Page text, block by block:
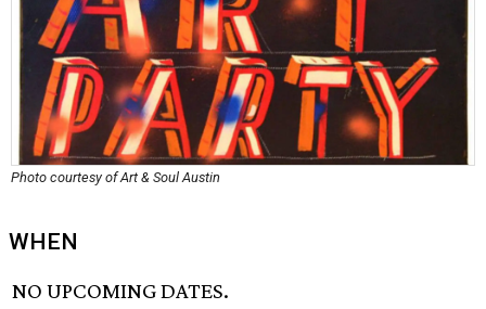
Photo courtesy of Art & Soul Austin
WHEN
NO UPCOMING DATES.